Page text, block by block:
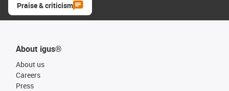
Praise & criticism
About igus®
About us
Careers
Press